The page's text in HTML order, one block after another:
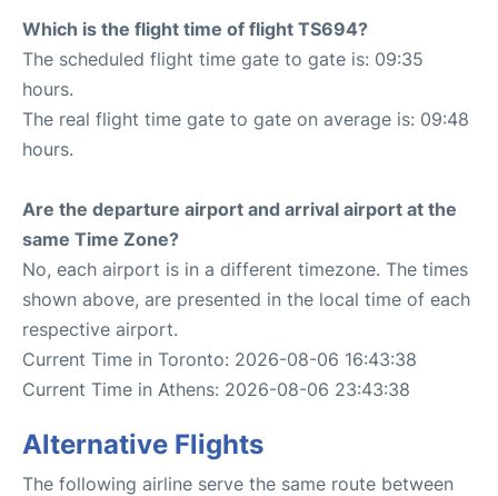
Which is the flight time of flight TS694?
The scheduled flight time gate to gate is: 09:35
hours.
The real flight time gate to gate on average is: 09:48
hours.
Are the departure airport and arrival airport at the
same Time Zone?
No, each airport is in a different timezone. The times
shown above, are presented in the local time of each
respective airport.
Current Time in Toronto: 2026-08-06 16:43:38
Current Time in Athens: 2026-08-06 23:43:38
Alternative Flights
The following airline serve the same route between